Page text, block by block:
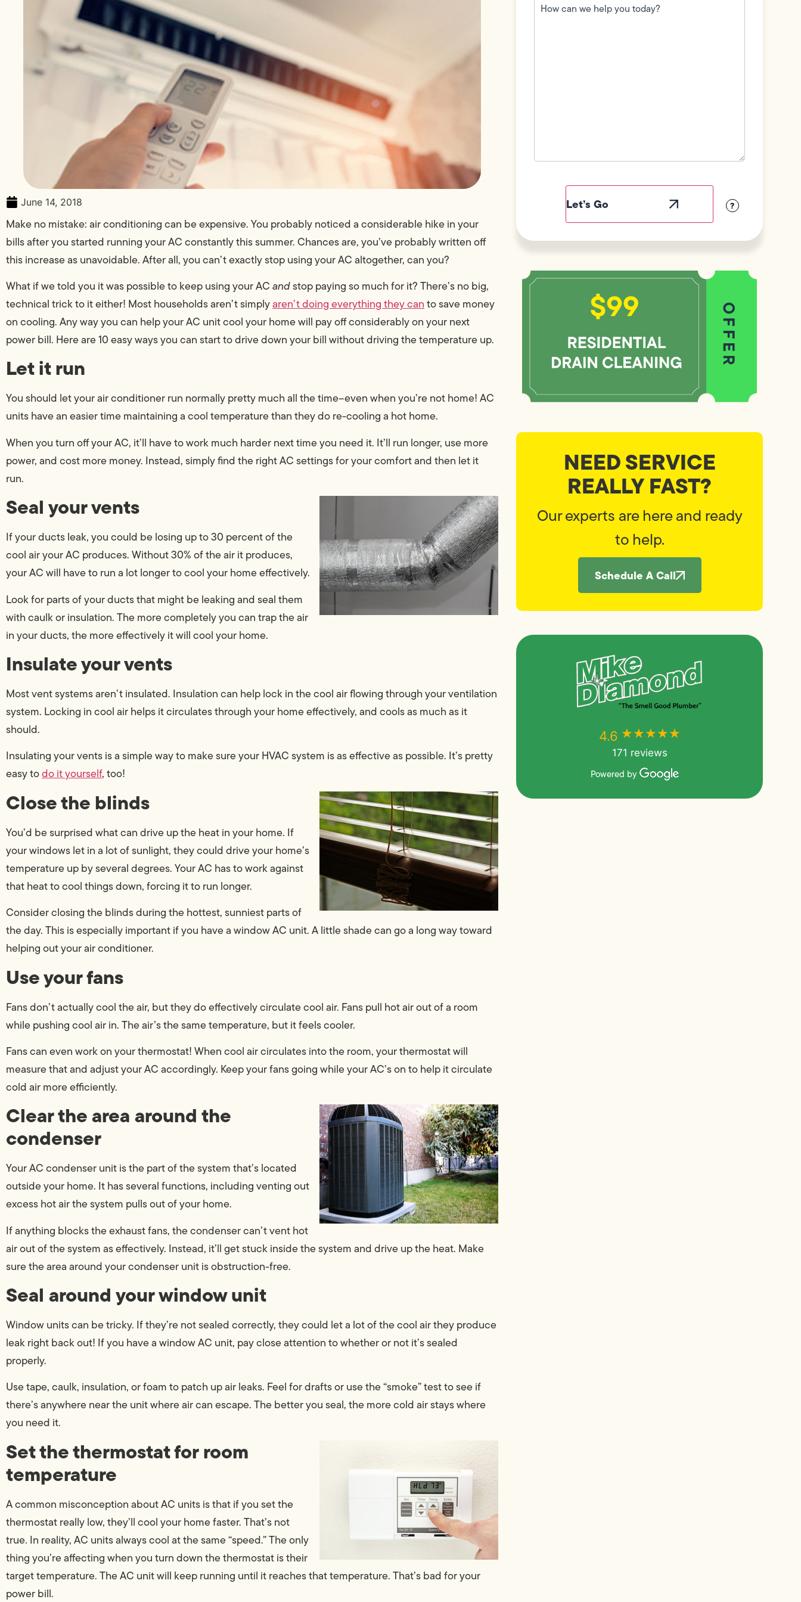
June 14, 2018
Make no mistake: air conditioning can be expensive. You probably noticed a considerable hike in your
bills after you started running your AC constantly this summer. Chances are, you’ve probably written off
this increase as unavoidable. After all, you can’t exactly stop using your AC altogether, can you?
What if we told you it was possible to keep using your ACandstop paying so much for it? There’s no big,
technical trick to it either! Most households aren’t simplyaren’t doing everything they canto save money
on cooling. Any way you can help your AC unit cool your home will pay off considerably on your next
power bill. Here are 10 easy ways you can start to drive down your bill without driving the temperature up.
Let it run
You should let your air conditioner run normally pretty much all the time–even when you’re not home! AC
units have an easier time maintaining a cool temperature than they do re-cooling a hot home.
When you turn off your AC, it’ll have to work much harder next time you need it. It’ll run longer, use more
power, and cost more money. Instead, simply find the right AC settings for your comfort and then let it
run.
Seal your vents
If your ducts leak, you could be losing up to 30 percent of the
cool air your AC produces. Without 30% of the air it produces,
your AC will have to run a lot longer to cool your home effectively.
Look for parts of your ducts that might be leaking and seal them
with caulk or insulation. The more completely you can trap the air
in your ducts, the more effectively it will cool your home.
Insulate your vents
Most vent systems aren’t insulated. Insulation can help lock in the cool air flowing through your ventilation
system. Locking in cool air helps it circulates through your home effectively, and cools as much as it
should.
Insulating your vents is a simple way to make sure your HVAC system is as effective as possible. It’s pretty
easy todo it yourself, too!
Close the blinds
You’d be surprised what can drive up the heat in your home. If
your windows let in a lot of sunlight, they could drive your home’s
temperature up by several degrees. Your AC has to work against
that heat to cool things down, forcing it to run longer.
Consider closing the blinds during the hottest, sunniest parts of
the day. This is especially important if you have a window AC unit. A little shade can go a long way toward
helping out your air conditioner.
Use your fans
Fans don’t actually cool the air, but they do effectively circulate cool air. Fans pull hot air out of a room
while pushing cool air in. The air’s the same temperature, but it feels cooler.
Fans can even work on your thermostat! When cool air circulates into the room, your thermostat will
measure that and adjust your AC accordingly. Keep your fans going while your AC’s on to help it circulate
cold air more efficiently.
Clear the area around the
condenser
Your AC condenser unit is the part of the system that’s located
outside your home. It has several functions, including venting out
excess hot air the system pulls out of your home.
If anything blocks the exhaust fans, the condenser can’t vent hot
air out of the system as effectively. Instead, it’ll get stuck inside the system and drive up the heat. Make
sure the area around your condenser unit is obstruction-free.
Seal around your window unit
Window units can be tricky. If they’re not sealed correctly, they could let a lot of the cool air they produce
leak right back out! If you have a window AC unit, pay close attention to whether or not it’s sealed
properly.
Use tape, caulk, insulation, or foam to patch up air leaks. Feel for drafts or use the “smoke” test to see if
there’s anywhere near the unit where air can escape. The better you seal, the more cold air stays where
you need it.
Set the thermostat for room
temperature
A common misconception about AC units is that if you set the
thermostat really low, they’ll cool your home faster. That’s not
true. In reality, AC units always cool at the same “speed.” The only
thing you’re affecting when you turn down the thermostat is their
target temperature. The AC unit will keep running until it reaches that temperature. That’s bad for your
power bill.
can
we
?
NEED SERVICE
REALLY FAST?
Our experts are here and ready
to help.
Schedule A Call
4.6 ★★★★★
171 reviews
Powered by